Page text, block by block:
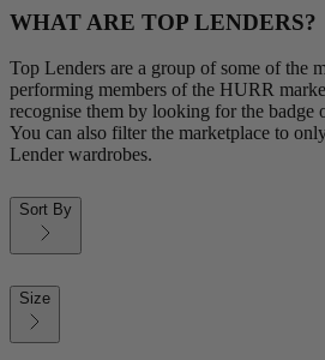
WHAT ARE TOP LENDERS?
Top Lenders are a group of some of the
performing members of the HURR
recognise them by looking for the badge
You can also filter the marketplace to
Lender wardrobes.
Sort By
Size